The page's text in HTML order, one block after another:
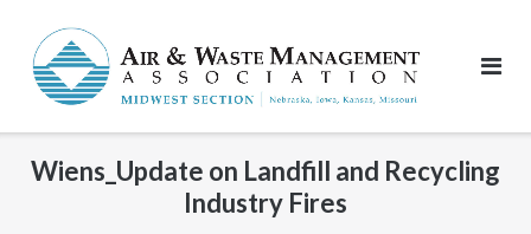
content
Wiens_Update on Landfill and Recycling
Industry Fires